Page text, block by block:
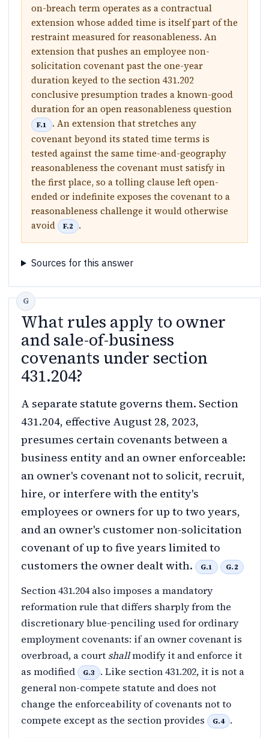
on-breach term operates as a contractual
extension whose added time is itself part of the
restraint measured for reasonableness. An
extension that pushes an employee non-
solicitation covenant past the one-year
duration keyed to the section 431.202
conclusive presumption trades a known-good
duration for an open reasonableness question
F.1
. An extension that stretches any
covenant beyond its stated time terms is
tested against the same time-and-geography
reasonableness the covenant must satisfy in
the first place, so a tolling clause left open-
ended or indefinite exposes the covenant to a
reasonableness challenge it would otherwise
avoid
F.2 .
Sources for this answer
What rules apply to owner
and sale-of-business
covenants under section
431.204?
A separate statute governs them. Section
431.204, effective August 28, 2023,
presumes certain covenants between a
business entity and an owner enforceable:
an owner's covenant not to solicit, recruit,
hire, or interfere with the entity's
employees or owners for up to two years,
and an owner's customer non-solicitation
covenant of up to five years limited to
customers the owner dealt with.
G.1 G.2
Section 431.204 also imposes a mandatory
reformation rule that differs sharply from the
discretionary blue-penciling used for ordinary
employment covenants: if an owner covenant is
overbroad, a court shallmodify it and enforce it
as modified
G.3
. Like section 431.202, it is not a
general non-compete statute and does not
change the enforceability of covenants not to
compete except as the section provides
G.4 .